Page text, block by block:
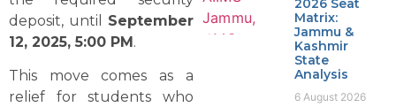
deposit, until September
12, 2025, 5:00 PM.
This move comes as a
relief for students who
2026 Seat
Matrix:
Jammu &
Kashmir
State
Analysis
6 August 2026